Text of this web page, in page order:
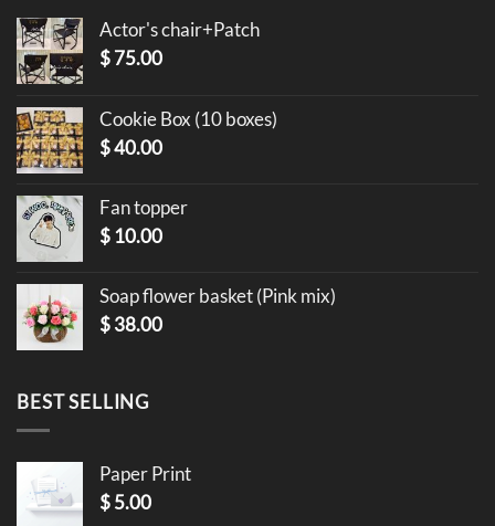
Actor's chair+Patch
$75.00
Cookie Box (10 boxes)
$40.00
Fan topper
$ 10.00
Soap flower basket (Pink mix)
$38.00
BEST SELLING
Paper Print
$5.00